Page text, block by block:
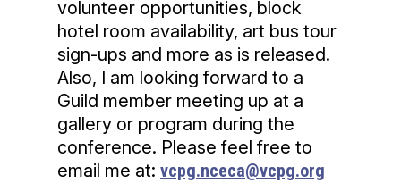
volunteer opportunities, block
hotel room availability, art bus tour
sign-ups and more as is released.
Also, I am looking forward to a
Guild member meeting up at a
gallery or program during the
conference. Please feel free to
email me at: vcpg.nceca@vcpg.org